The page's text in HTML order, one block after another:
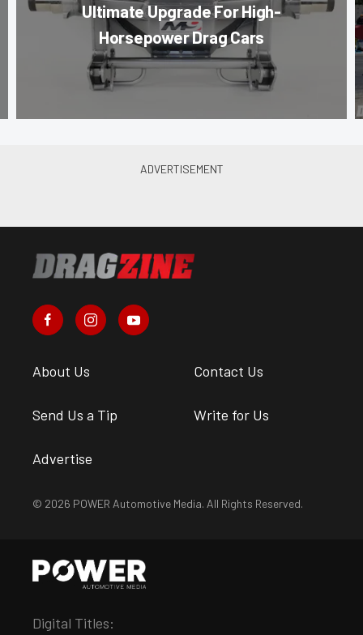
Ultimate Upgrade For High-
Horsepower Drag Cars
About Us Contact Us
Send Us a Tip Write for Us
Advertise
© 2026 POWER Automotive Media. All Rights Reserved.
Digital Titles: